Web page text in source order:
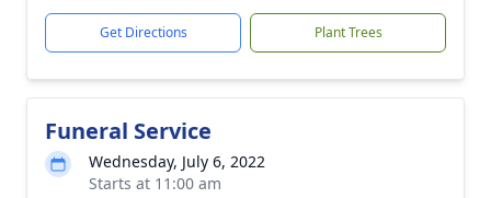
Get Directions Plant Trees
Funeral Service
Wednesday, July 6, 2022
Starts at 11:00 am